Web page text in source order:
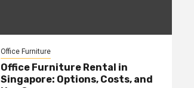
Office Furniture
Office Furniture Rental in
Singapore: Options, Costs, and